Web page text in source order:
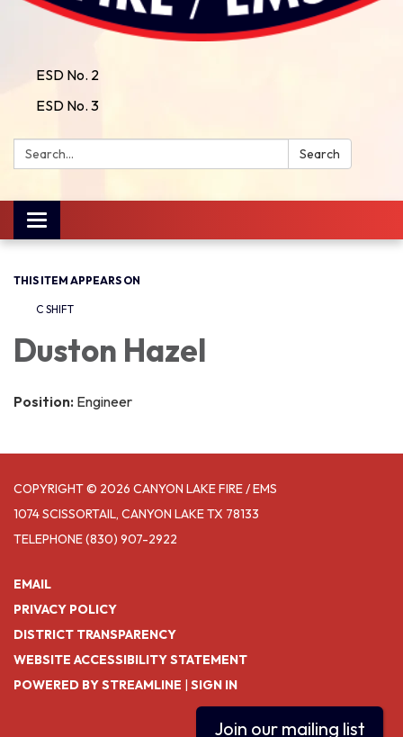
ESD No. 2
ESD No. 3
Search: Search
Toggle
navigation
THIS ITEM APPEARS ON
C SHIFT
Duston Hazel
Position: Engineer
COPYRIGHT © 2026 CANYON LAKE FIRE / EMS
1074 SCISSORTAIL, CANYON LAKE TX 78133
TELEPHONE(830) 907-2922
EMAIL
PRIVACY POLICY
DISTRICT TRANSPARENCY
WEBSITE ACCESSIBILITY STATEMENT
POWERED BY STREAMLINE
SIGN IN
Join our mailing list